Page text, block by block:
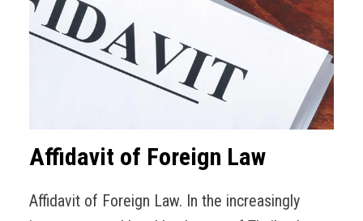
Affidavit of Foreign Law
Affidavit of Foreign Law. In the increasingly